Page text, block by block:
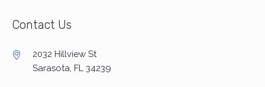
Contact Us
2032 Hillview St
Sarasota, FL 34239